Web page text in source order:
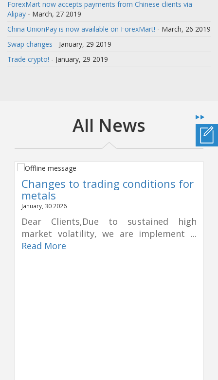
ForexMart now accepts payments from Chinese clients via
Alipay - March, 27 2019
China UnionPay is now available on ForexMart! - March, 26 2019
Swap changes - January, 29 2019
Trade crypto! - January, 29 2019
All News
Changes to trading conditions for
metals
January, 30 2026
Dear Clients,Due to sustained high
market volatility, we are implement ...
Read More